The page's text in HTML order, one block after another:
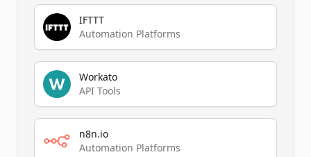
IFTTT
Automation Platforms
Workato
API Tools
n8n.io
Automation Platforms